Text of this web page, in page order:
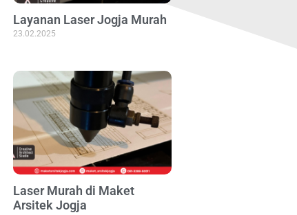
Layanan Laser Jogja Murah
23.02.2025
Laser Murah di Maket
Arsitek Jogja